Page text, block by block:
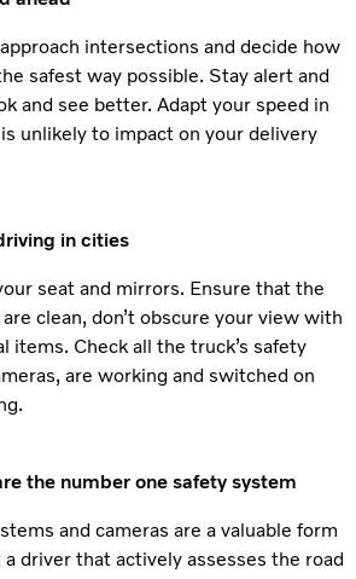
intersections and decide how
safest way possible. Stay alert and
and see better. Adapt your speed in
unlikely to impact on your delivery
in cities
seat and mirrors. Ensure that the
clean, don’t obscure your view with
items. Check all the truck’s safety
are working and switched on
the number one safety system
and cameras are a valuable form
driver that actively assesses the road